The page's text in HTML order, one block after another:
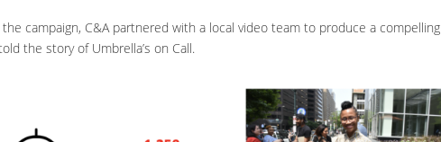
campaign, C&A partnered with a local video team to produce a compelling
the story of Umbrella’s on Call.